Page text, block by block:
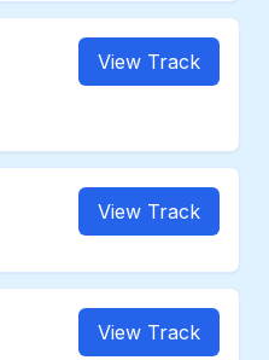
View Track
View Track
View Track